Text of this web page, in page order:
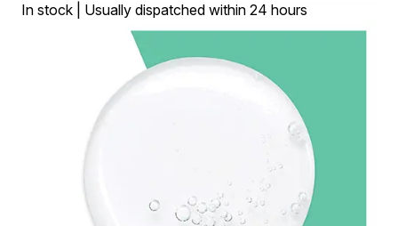
In stock | Usually dispatched within 24 hours